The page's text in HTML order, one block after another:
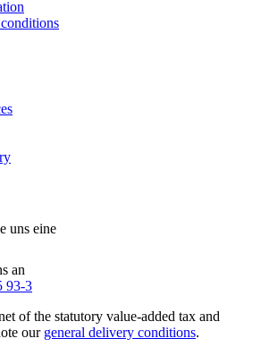
uns eine
an
93-3
of the statutory value-added tax and
our general delivery conditions.